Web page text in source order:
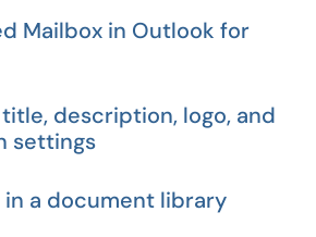
Mailbox in Outlook for
title, description, logo, and
settings
a document library